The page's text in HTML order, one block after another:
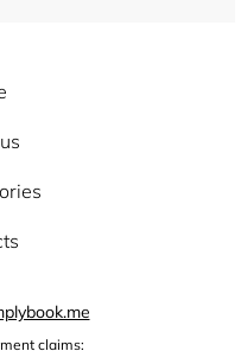
claims: